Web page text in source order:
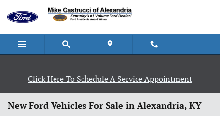
Click Here To Schedule A Service Appointment
New Ford Vehicles For Sale in Alexandria, KY